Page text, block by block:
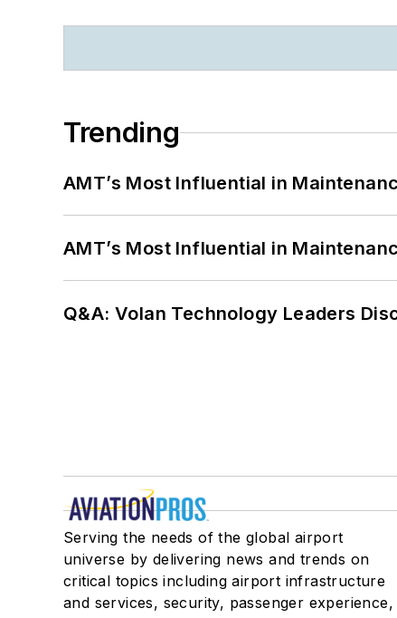
Trending
AMT’s Most Influential in
AMT’s Most Influential in
Q&A: Volan Technology Leaders
Serving the needs of the global airport
universe by delivering news and trends on
critical topics including airport infrastructure
and services, security, passenger experience,